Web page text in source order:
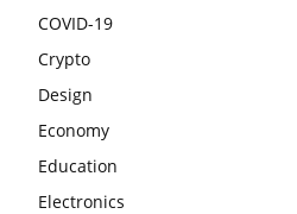
COVID-19
Crypto
Design
Economy
Education
Electronics